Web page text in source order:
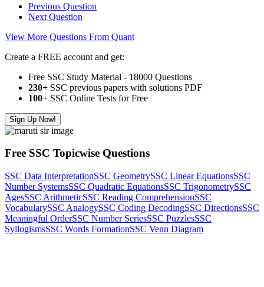
Previous Question
Next Question
View More Questions From Quant
Create a FREE account and get:
Free SSC Study Material - 18000 Questions
230+ SSC previous papers with solutions PDF
100+ SSC Online Tests for Free
Sign Up Now!
Free SSC Topicwise Questions
SSC Data InterpretationSSC GeometrySSC Linear EquationsSSC
Number SystemsSSC Quadratic EquationsSSC TrigonometrySSC
AgesSSC ArithmeticSSC Reading ComprehensionSSC
VocabularySSC AnalogySSC Coding DecodingSSC DirectionsSSC
Meaningful OrderSSC Number SeriesSSC PuzzlesSSC
SyllogismsSSC Words FormationSSC Venn Diagram